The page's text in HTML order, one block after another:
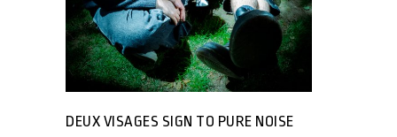
DEUX VISAGES SIGN TO PURE NOISE